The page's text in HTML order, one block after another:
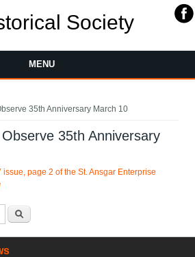
Society
MENU
35th Anniversary March 10
35th Anniversary
issue, page 2 of the St. Ansgar Enterprise